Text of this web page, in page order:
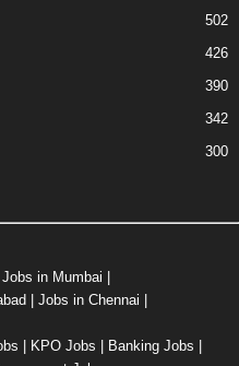
502
426
390
342
300
Jobs in Mumbai |
| Jobs in Chennai |
| KPO Jobs | Banking Jobs |